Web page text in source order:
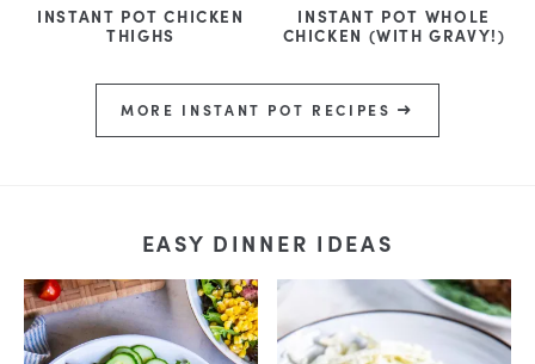
INSTANT POT CHICKEN
THIGHS
INSTANT POT WHOLE
CHICKEN (WITH GRAVY!)
MORE INSTANT POT RECIPES
EASY DINNER IDEAS